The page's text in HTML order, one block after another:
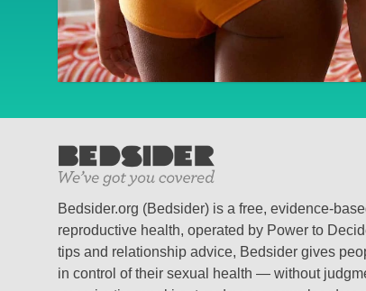
Bedsider.org (Bedsider) is a free, evidence-
reproductive health, operated by Power to
tips and relationship advice, Bedsider gives
in control of their sexual health — without